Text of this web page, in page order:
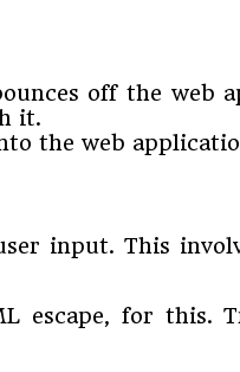
off the web
it.
the web
input. This
escape, for this.